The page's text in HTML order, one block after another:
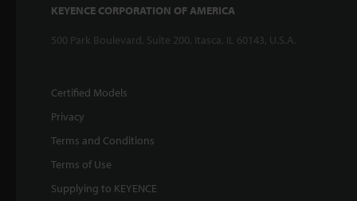
KEYENCE CORPORATION OF AMERICA
500 Park Boulevard, Suite 200, Itasca, IL 60143, U.S.A.
Certified Models
Privacy
Terms and Conditions
Terms of Use
Supplying to KEYENCE